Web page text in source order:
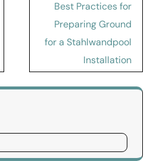
Best Practices for
Preparing Ground
for a Stahlwandpool
Installation